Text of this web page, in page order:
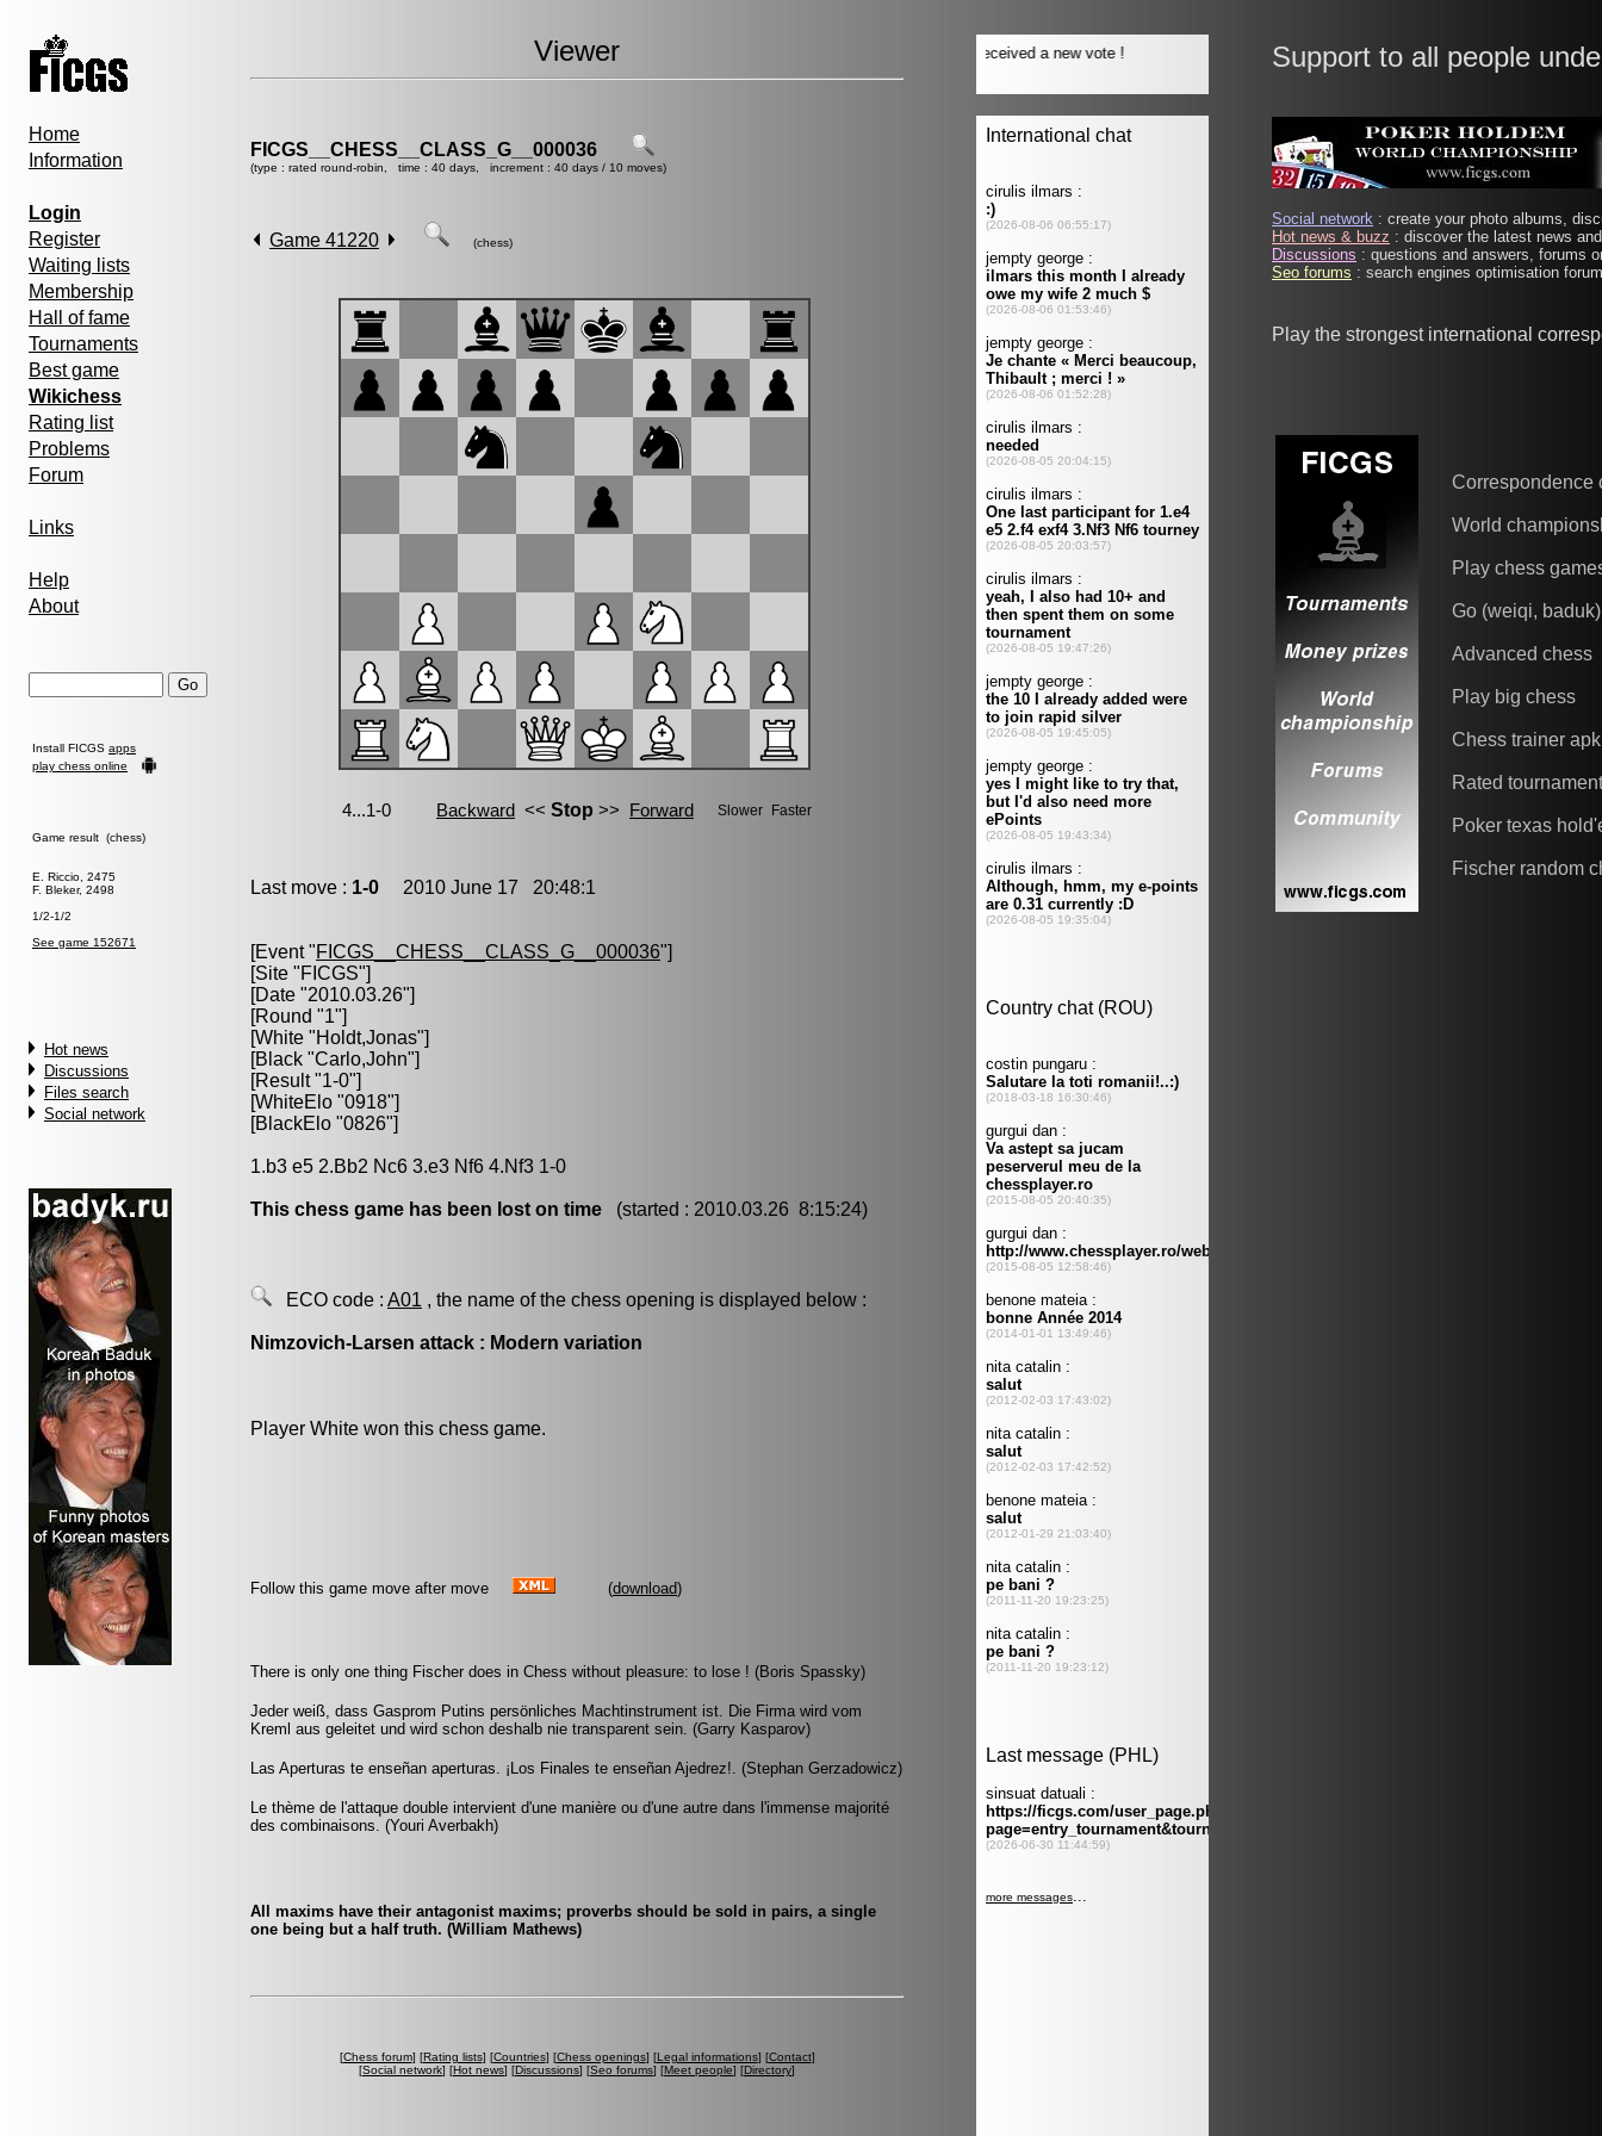
Home
Information
Login
Register
Waiting lists
Membership
Hall of fame
Tournaments
Best game
Wikichess
Rating list
Problems
Forum
Links
Help
About
Install FICGS apps
play chess online
Game result (chess)
E. Riccio, 2475
F. Bleker, 2498
1/2-1/2
See game 152671
Hot news
Discussions
Files search
Social network
Viewer
FICGS__CHESS__CLASS_G__000036
(type : rated round-robin, time : 40 days, increment : 40 days / 10 moves)
Game 41220 (chess)
Last move : 1-0 2010 June 17 20:48:1
[Event "FICGS__CHESS__CLASS_G__000036"]
[Site "FICGS"]
[Date "2010.03.26"]
[Round "1"]
[White "Holdt,Jonas"]
[Black "Carlo,John"]
[Result "1-0"]
[WhiteElo "0918"]
[BlackElo "0826"]
1.b3 e5 2.Bb2 Nc6 3.e3 Nf6 4.Nf3 1-0
This chess game has been lost on time (started : 2010.03.26 8:15:24)
ECO code : A01 , the name of the chess opening is displayed below :
Nimzovich-Larsen attack : Modern variation
Player White won this chess game.
Follow this game move after move (download)
There is only one thing Fischer does in Chess without pleasure: to lose ! (Boris Spassky)
Jeder weiß, dass Gasprom Putins persönliches Machtinstrument ist. Die Firma wird vom
Kreml aus geleitet und wird schon deshalb nie transparent sein. (Garry Kasparov)
Las Aperturas te enseñan aperturas. ¡Los Finales te enseñan Ajedrez!. (Stephan Gerzadowicz)
Le thème de l'attaque double intervient d'une manière ou d'une autre dans l'immense majorité
des combinaisons. (Youri Averbakh)
All maxims have their antagonist maxims; proverbs should be sold in pairs, a single
one being but a half truth. (William Mathews)
[Chess forum] [Rating lists] [Countries] [Chess openings] [Legal informations] [Contact]
[Social network] [Hot news] [Discussions] [Seo forums] [Meet people] [Directory]
Support to all people
Social network : create your photo albums,
Hot news & buzz : discover the latest news
Discussions : questions and answers, forums
Seo forums : search engines optimisation
Play the strongest international
Correspondence
World
Play chess
Go (weiqi, baduk)
Advanced chess
Play big chess
Chess trainer apk
Rated
Poker texas
Fischer random